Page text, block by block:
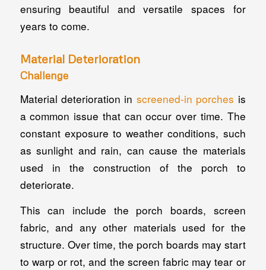
ensuring beautiful and versatile spaces for
years to come.
Material Deterioration
Challenge
Material deterioration in screened-in porches is
a common issue that can occur over time. The
constant exposure to weather conditions, such
as sunlight and rain, can cause the materials
used in the construction of the porch to
deteriorate.
This can include the porch boards, screen
fabric, and any other materials used for the
structure. Over time, the porch boards may start
to warp or rot, and the screen fabric may tear or